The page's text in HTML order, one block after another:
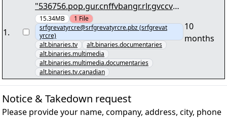
1.
"536756.pop.gur.cnffvbangr.rlr.gvccvat.
cbvag.195k919.kivq.zc8.iby538+95.CNE
7" lRap
15.34MB 1 File
srfgrevatyrcre@srfgrevatyrcre.pbz (srfgrevat
yrcre)
alt.binaries.tv
alt.binaries.documentaries
alt.binaries.multimedia
alt.binaries.multimedia.documentaries
alt.binaries.tv.canadian
10
months
Notice & Takedown request
Please provide your name, company, address, city, phone